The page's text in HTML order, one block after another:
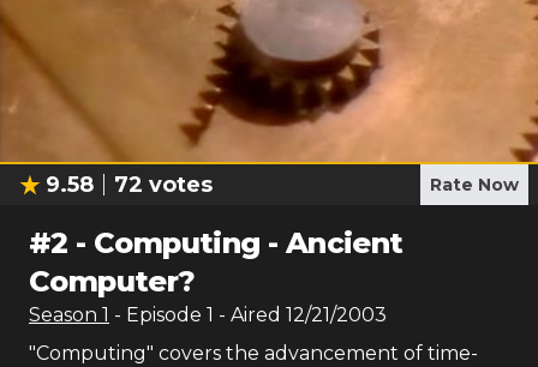
9.58 72 votes Rate Now
#2 - Computing - Ancient
Computer?
Season 1 - Episode 1 - Aired 12/21/2003
"Computing" covers the advancement of time-